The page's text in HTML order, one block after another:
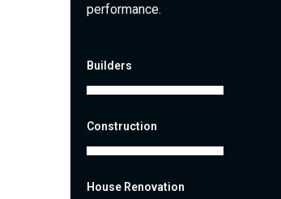
performance.
Builders
Construction
House Renovation